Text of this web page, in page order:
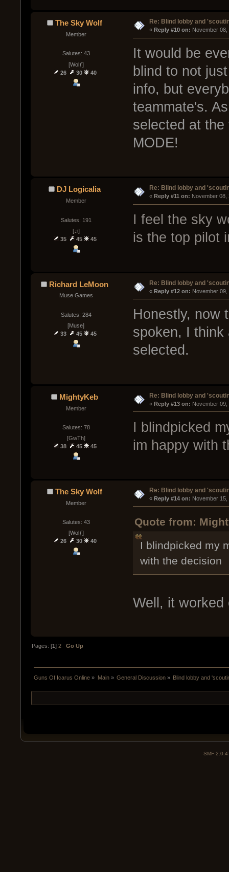
The Sky Wolf
Member
Salutes: 43
[Wolƒ]
26
30 40
Re: Blind lobby and
« Reply #10 on: November 08,
It would be
blind to not
info, but
teammate's.
selected at
MODE!
DJ Logicalia
Member
Salutes: 191
[♫]
35
45 45
Re: Blind lobby and
« Reply #11 on: November 08,
I feel the sky
is the top pilot
Richard LeMoon
Muse Games
Salutes: 284
[Muse]
33
45 45
Re: Blind lobby and
« Reply #12 on: November 09,
Honestly, now
spoken, I think
selected.
MightyKeb
Member
Salutes: 78
[GwTh]
38
45 45
Re: Blind lobby and
« Reply #13 on: November 09,
I blindpicked
im happy with
The Sky Wolf
Member
Salutes: 43
[Wolƒ]
26
30 40
Re: Blind lobby and
« Reply #14 on: November 15,
Quote from:
I blindpicked my
with the decision
Well, it worked
Pages: [1]2 Go Up
Guns Of Icarus Online » Main» General Discussion» Blind lobby and
SMF 2.0.4